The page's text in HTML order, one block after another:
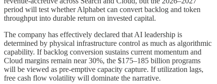
period will test whether Alphabet can convert backlog and token
throughput into durable return on invested capital.
The company has effectively declared that AI leadership is
determined by physical infrastructure control as much as algorithmic
capability. If backlog conversion sustains current momentum and
Cloud margins remain near 30%, the $175–185 billion programs
will be viewed as pre-emptive capacity capture. If utilization lags,
free cash flow volatility will dominate the narrative.